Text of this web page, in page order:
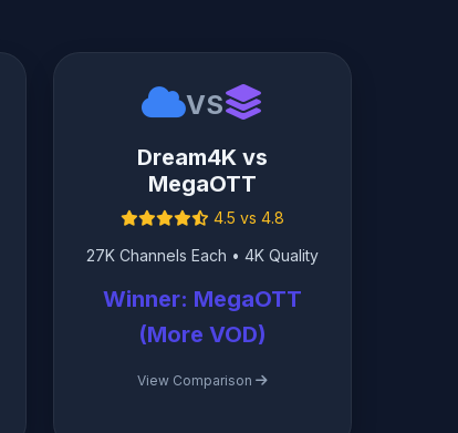
VS
Dream4K vs
MegaOTT
4.5 vs 4.8
27K Channels Each • 4K Quality
Winner: MegaOTT
(More VOD)
View Comparison